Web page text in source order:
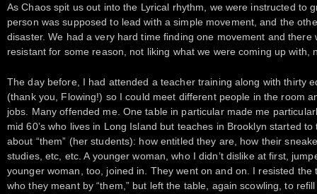
As Chaos spit us out into the Lyrical rhythm, we were instructed to
person was supposed to lead with a simple movement, and the
disaster. We had a very hard time finding one movement and
resistant for some reason, not liking what we were coming up with,
The day before, I had attended a teacher training along with thirty
(thank you, Flowing!) so I could meet different people in the room
jobs. Many offended me. One table in particular made me
mid 60’s who lives in Long Island but teaches in Brooklyn started
about “them” (her students): how entitled they are, how their
studies, etc, etc. A younger woman, who I didn’t dislike at first,
younger woman, too, joined in. They went on and on. I resisted
who they meant by “them,” but left the table, again scowling, to